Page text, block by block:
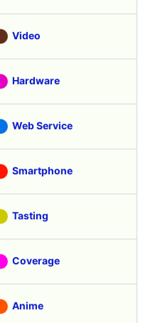
Video
Hardware
Web Service
Smartphone
Tasting
Coverage
Anime